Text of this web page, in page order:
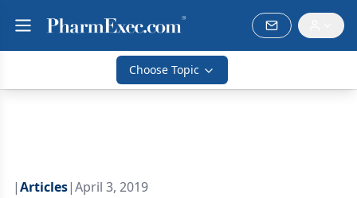
Choose Topic
|Articles|April 3, 2019